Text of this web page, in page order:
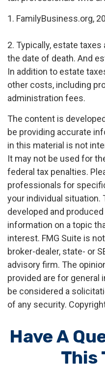
1. FamilyBusiness.org,
2. Typically, estate
the date of death. And
In addition to estate
other costs, including
administration fees.
The content is
be providing accurate
in this material is not
It may not be used for
federal tax penalties.
professionals for
your individual situation.
developed and
information on a topic
interest. FMG Suite is
broker-dealer, state- or
advisory firm. The
provided are for general
be considered a
of any security.
Have A
This